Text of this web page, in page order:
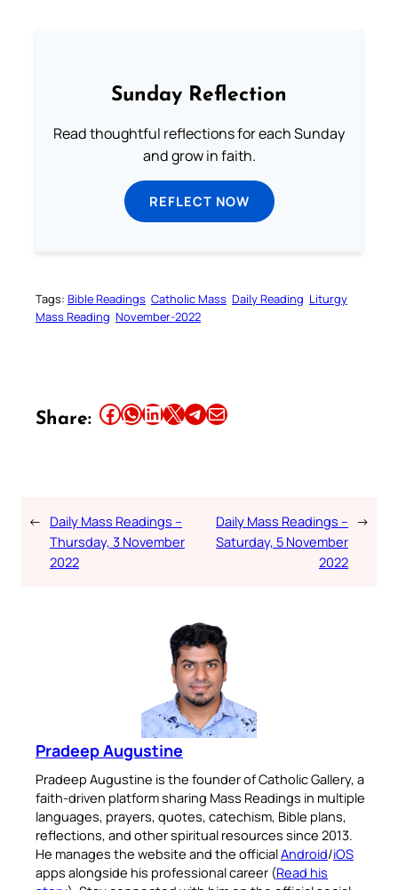
Sunday Reflection
Read thoughtful reflections for each Sunday
and grow in faith.
REFLECT NOW
Tags: Bible Readings Catholic Mass Daily Reading Liturgy
Mass Reading November-2022
Share: Share this article on Facebook Share this article on WhatsApp Share this article on LinkedIn Share this article on X Share this article on TelegramEmail this Article
← Daily Mass Readings –
Thursday, 3 November
2022
Daily Mass Readings –
Saturday, 5 November
2022
→
Pradeep Augustine
Pradeep Augustine is the founder of Catholic Gallery, a
faith-driven platform sharing Mass Readings in multiple
languages, prayers, quotes, catechism, Bible plans,
reflections, and other spiritual resources since 2013.
He manages the website and the officialAndroid/iOS
apps alongside his professional career (Read his